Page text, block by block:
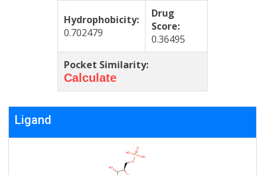
Hydrophobicity:
0.702479
Drug
Score:
0.36495
Pocket Similarity:
Calculate
Ligand